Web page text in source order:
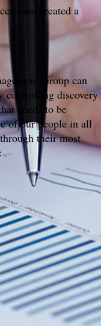
and created a
Group can
controlling discovery
needs to be
of our people in all
their most